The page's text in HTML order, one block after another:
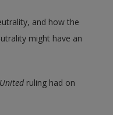
and how the
might have an
ruling had on